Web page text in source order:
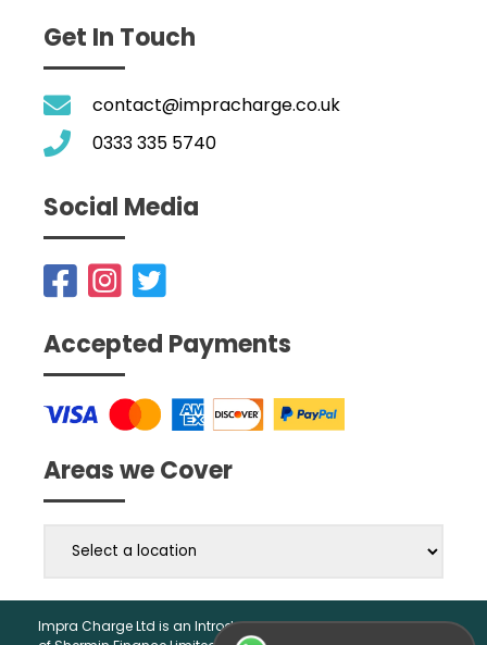
Get In Touch
contact@impracharge.co.uk
0333 335 5740
Social Media
Accepted Payments
Areas we Cover
Impra Charge Ltd is an Introducer Appointed Representative